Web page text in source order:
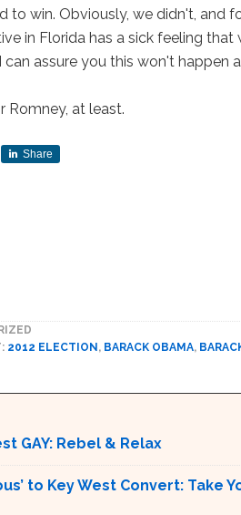
to win. Obviously, we didn't, and
in Florida has a sick feeling
can assure you this won't happen
Romney, at least.
Share
2012 ELECTION , BARACK OBAMA,
GAY: Rebel & Relax
to Key West Convert: Take